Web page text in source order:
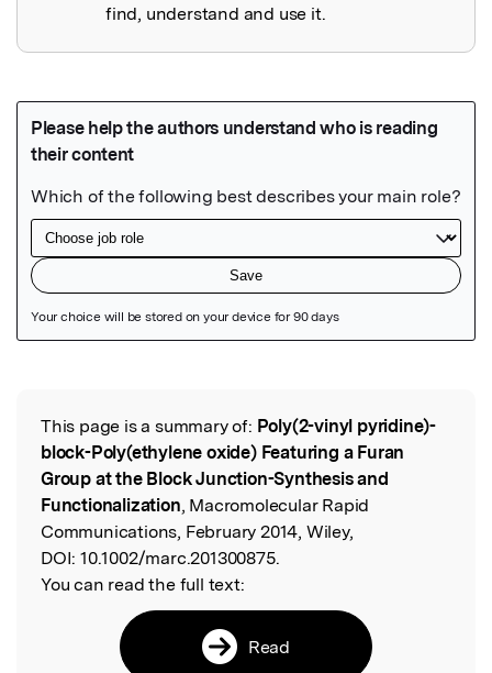
find, understand and use it.
Read the Original
This page is a summary of: Poly(2-vinyl pyridine)-
block-Poly(ethylene oxide) Featuring a Furan
Group at the Block Junction-Synthesis and
Functionalization, Macromolecular Rapid
Communications, February 2014, Wiley,
DOI: 10.1002/marc.201300875.
You can read the full text:
Read